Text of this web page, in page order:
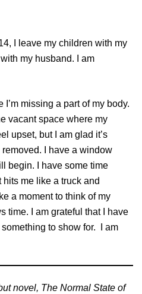
I leave my children with my
my husband. I am
missing a part of my body.
vacant space where my
upset, but I am glad it’s
I have a window
begin. I have some time
hits me like a truck and
a moment to think of my
time. I am grateful that I have
to show for. I am
novel, The Normal State of